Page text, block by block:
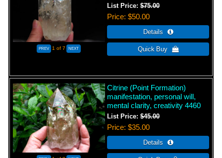
1 of 7
List Price:$75.00
Price $50.00
Citrine (Point Formation)
manifestation, personal will,
mental clarity, creativity 4460
List Price:$45.00
Price $35.00